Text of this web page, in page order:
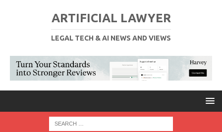
ARTIFICIAL LAWYER
LEGAL TECH & AI NEWS AND VIEWS